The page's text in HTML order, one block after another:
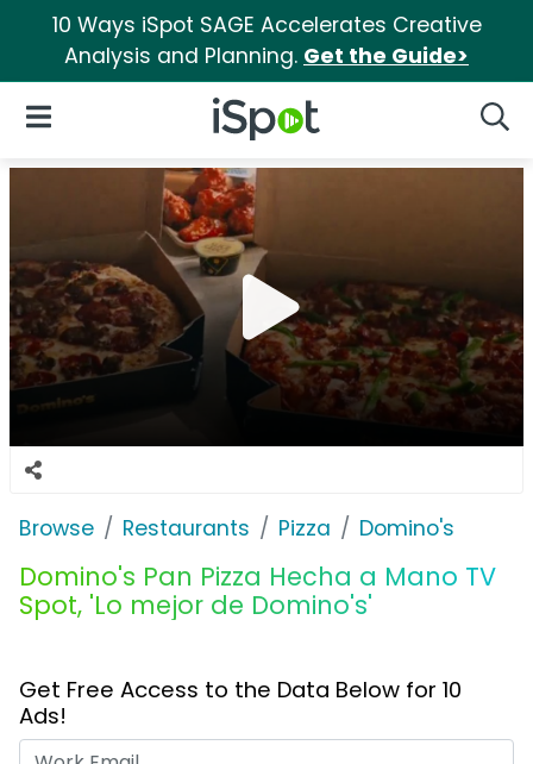
10 Ways iSpot SAGE Accelerates Creative
Analysis and Planning. Get the Guide>
iSpot Logo
Open Navigation
Browse Restaurants Pizza Domino's
Domino's Pan Pizza Hecha a Mano TV
Spot, 'Lo mejor de Domino's'
Get Free Access to the Data Below for 10
Ads!